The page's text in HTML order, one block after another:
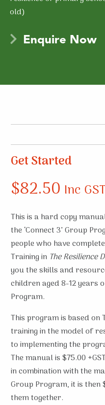
old)
Enquire Now
Get Started
$82.50 Inc
This is a hard copy
the ‘Connect 3’ Group
people who have
Training in The Resilience
you the skills and
children aged 8-12 years
Program.
This program is based on
training in the model of
to implementing the
The manual is $75.00
in combination with the
Group Program, it is then
them together.